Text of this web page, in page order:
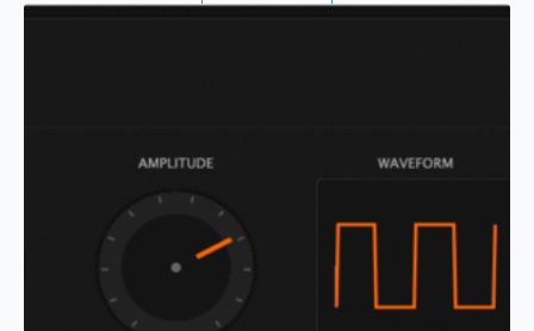
Add To Cart